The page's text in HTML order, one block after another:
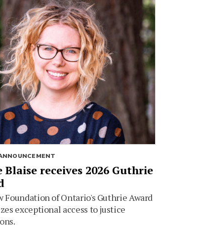
Blaise receives 2026 Guthrie
Foundation of Ontario's Guthrie Award
exceptional access to justice